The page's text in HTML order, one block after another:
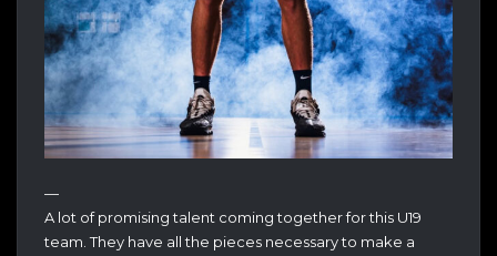
—
A lot of promising talent coming together for this U19
team. They have all the pieces necessary to make a